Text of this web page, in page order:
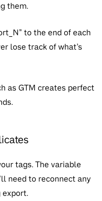
them.
to the end of each
lose track of what’s
as GTM creates perfect
tags. The variable
need to reconnect any